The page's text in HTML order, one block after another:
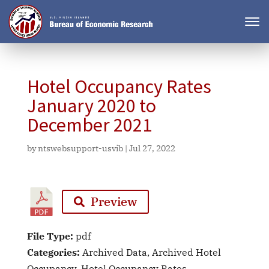
Hotel Occupancy Rates
January 2020 to
December 2021
byntswebsupport-usvib| Jul 27, 2022
Preview
File Type: pdf
Categories: Archived Data, Archived Hotel